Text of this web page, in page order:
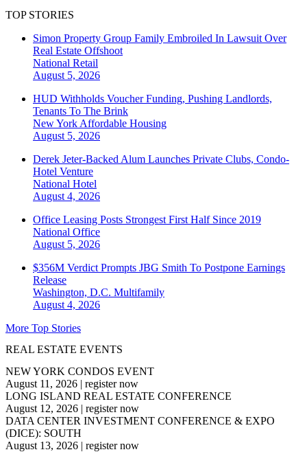
TOP STORIES
Simon Property Group Family Embroiled In Lawsuit Over
Real Estate Offshoot
National Retail
August 5, 2026
HUD Withholds Voucher Funding, Pushing Landlords,
Tenants To The Brink
New York Affordable Housing
August 5, 2026
Derek Jeter-Backed Alum Launches Private Clubs, Condo-
Hotel Venture
National Hotel
August 4, 2026
Office Leasing Posts Strongest First Half Since 2019
National Office
August 5, 2026
$356M Verdict Prompts JBG Smith To Postpone Earnings
Release
Washington, D.C. Multifamily
August 4, 2026
More Top Stories
REAL ESTATE EVENTS
NEW YORK CONDOS EVENT
August 11, 2026 | register now
LONG ISLAND REAL ESTATE CONFERENCE
August 12, 2026 | register now
DATA CENTER INVESTMENT CONFERENCE & EXPO
(DICE): SOUTH
August 13, 2026 | register now